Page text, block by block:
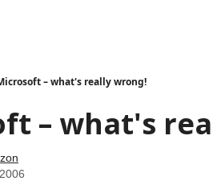
– what's really wrong!
– what's